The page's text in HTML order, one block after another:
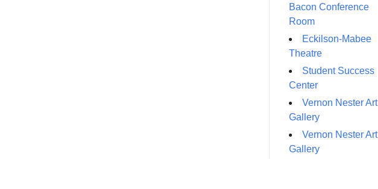
Bacon Conference
Room
Eckilson-Mabee
Theatre
Student Success
Center
Vernon Nester Art
Gallery
Vernon Nester Art
Gallery